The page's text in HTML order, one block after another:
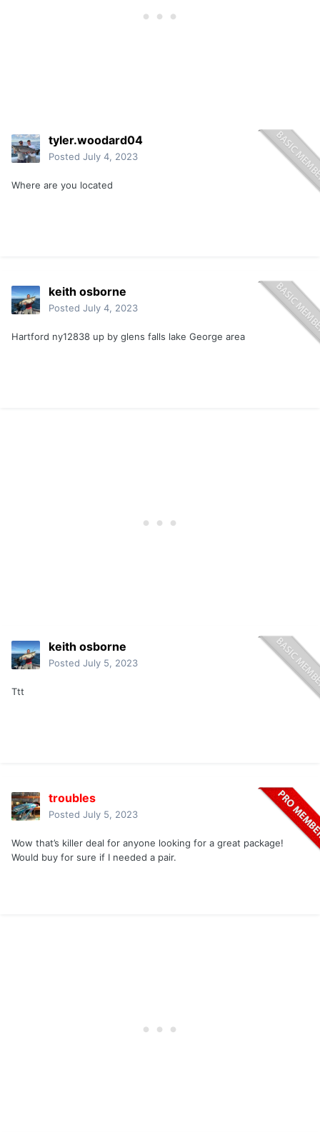
tyler.woodard04
Posted July 4, 2023
Where are you located
keith osborne
Posted July 4, 2023
Hartford ny12838 up by glens falls lake George area
keith osborne
Posted July 5, 2023
Ttt
troubles
Posted July 5, 2023
Wow that’s killer deal for anyone looking for a great package!
Would buy for sure if I needed a pair.